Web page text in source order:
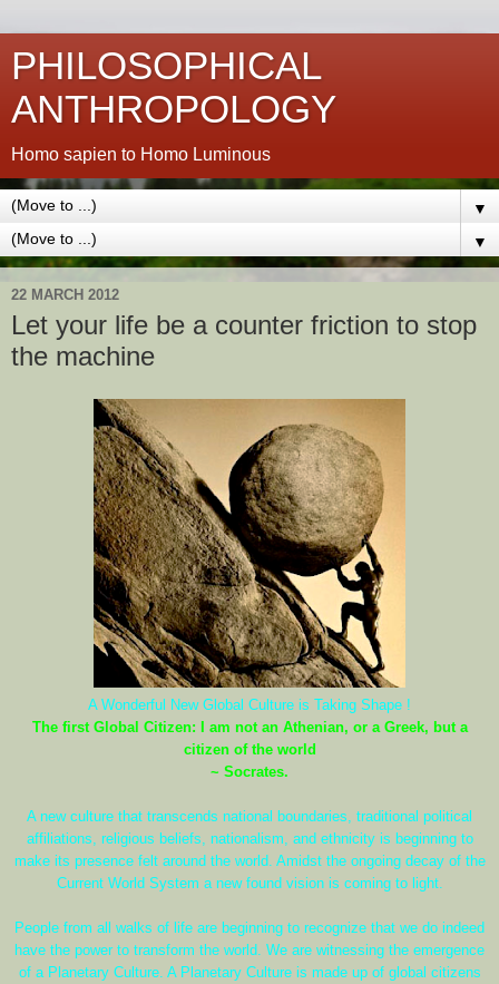
PHILOSOPHICAL
ANTHROPOLOGY
Homo sapien to Homo Luminous
▼
▼
22 MARCH 2012
Let your life be a counter friction to stop
the machine
A Wonderful New Global Culture is Taking Shape !
The first Global Citizen: I am not an Athenian, or a Greek, but a
citizen of the world
~ Socrates.
A new culture that transcends national boundaries, traditional political
affiliations, religious beliefs, nationalism, and ethnicity is beginning to
make its presence felt around the world. Amidst the ongoing decay of the
Current World System a new found vision is coming to light.
People from all walks of life are beginning to recognize that we do indeed
have the power to transform the world. We are witnessing the emergence
of a Planetary Culture. A Planetary Culture is made up of global citizens